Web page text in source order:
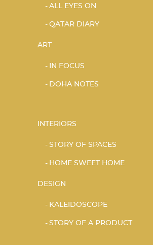
ALL EYES ON
QATAR DIARY
ART
IN FOCUS
DOHA NOTES
INTERIORS
STORY OF SPACES
HOME SWEET HOME
DESIGN
KALEIDOSCOPE
STORY OF A PRODUCT